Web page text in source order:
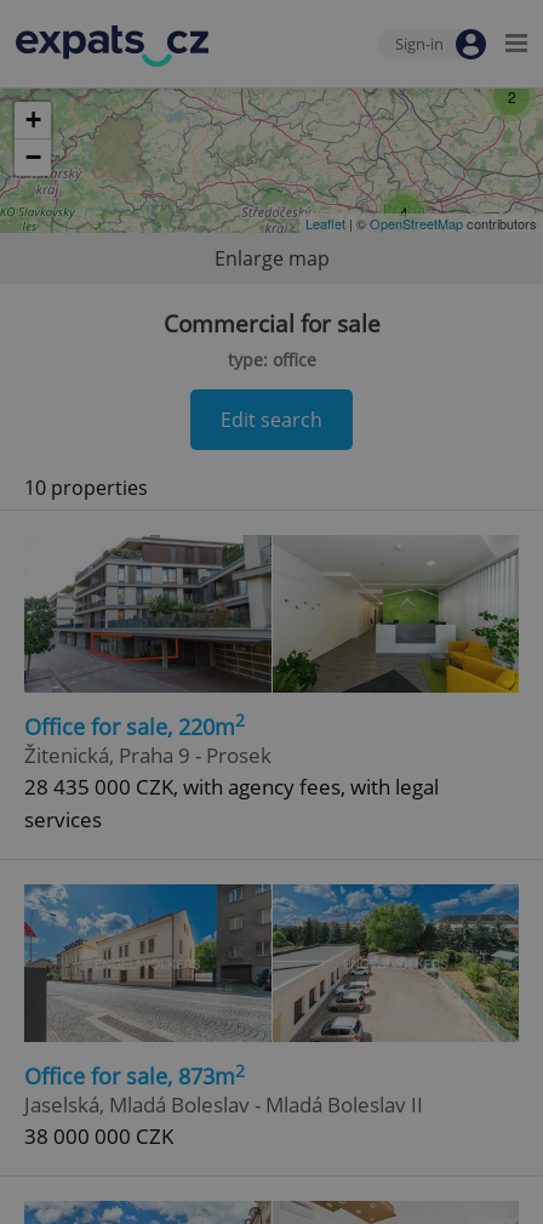
Sign-in
2
4
+
−
Leaflet | ©OpenStreetMapcontributors
Enlarge map
Commercial for sale
type: office
Edit search
10 properties
Office for sale, 220m2
Žitenická, Praha 9 - Prosek
28 435 000 CZK, with agency fees, with legal
services
Office for sale, 873m2
Jaselská, Mladá Boleslav - Mladá Boleslav II
38 000 000 CZK